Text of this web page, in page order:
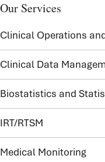
Our Services
Clinical Operations
Clinical Data
Biostatistics and
IRT/RTSM
Medical Monitoring